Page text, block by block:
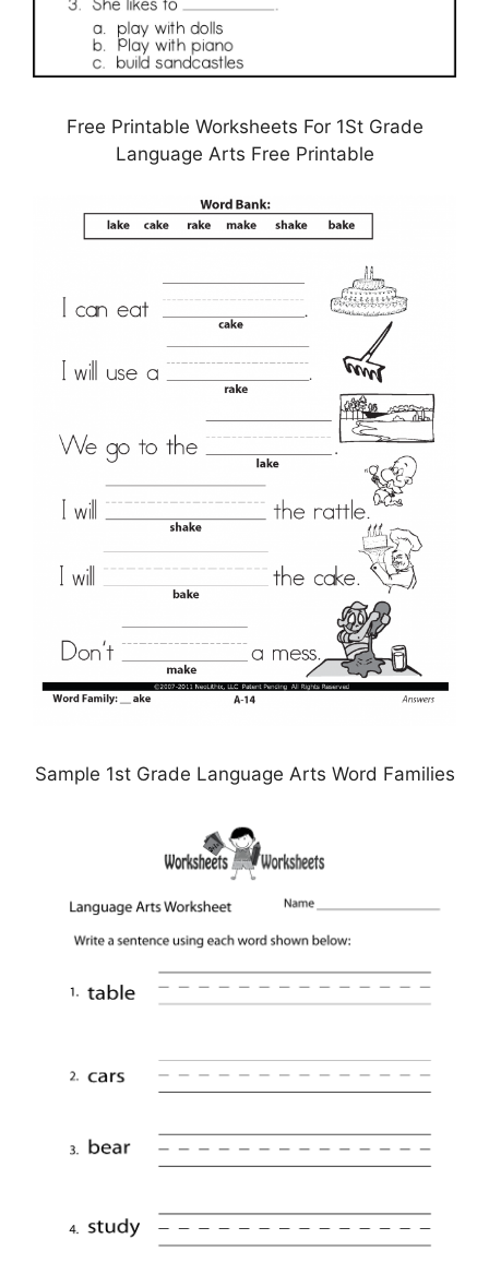
Free Printable Worksheets For 1St Grade
Language Arts Free Printable
Sample 1st Grade Language Arts Word Families